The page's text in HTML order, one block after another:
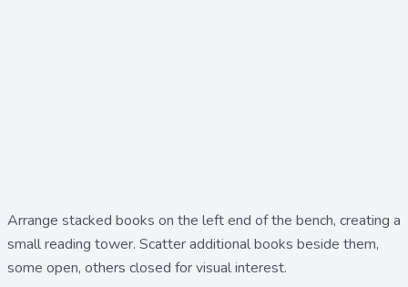
Arrange stacked books on the left end of the bench, creating a
small reading tower. Scatter additionalbooks beside them,
some open, others closed for visual interest.